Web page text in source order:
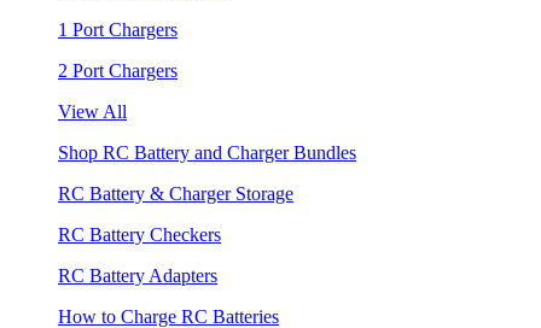
1 Port Chargers
2 Port Chargers
View All
Shop RC Battery and Charger Bundles
RC Battery & Charger Storage
RC Battery Checkers
RC Battery Adapters
How to Charge RC Batteries